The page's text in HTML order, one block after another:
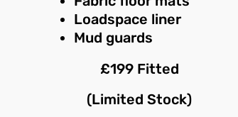
Loadspace liner
Mud guards
£199 Fitted
(Limited Stock)